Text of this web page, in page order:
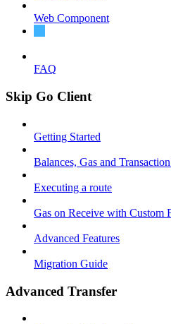
Web Component
FAQ
Skip Go Client
Getting Started
Balances, Gas and
Executing a route
Gas on Receive with Custom
Advanced Features
Migration Guide
Advanced Transfer